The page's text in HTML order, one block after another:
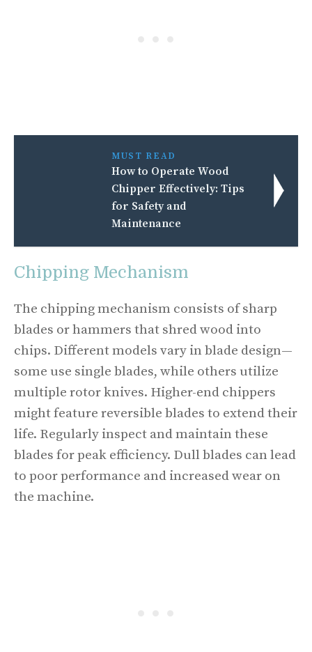
MUST READ
How to Operate Wood
Chipper Effectively: Tips
for Safety and
Maintenance
Chipping Mechanism
The chipping mechanism consists of sharp
blades or hammers that shred wood into
chips. Different models vary in blade design—
some use single blades, while others utilize
multiple rotor knives. Higher-end chippers
might feature reversible blades to extend their
life. Regularly inspect and maintain these
blades for peak efficiency. Dull blades can lead
to poor performance and increased wear on
the machine.